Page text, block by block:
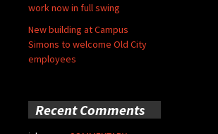
work now in full swing
New building at Campus
Simons to welcome Old City
employees
Recent Comments